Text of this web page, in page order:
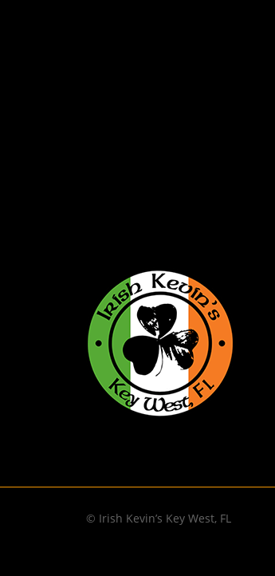
© Irish Kevin’s Key West, FL